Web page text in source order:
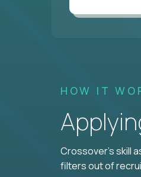
HOW IT
Crossover's skill
filters out of